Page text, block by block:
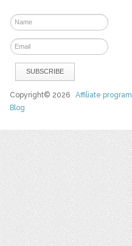
Copyright© 2026Affiliate program
Blog